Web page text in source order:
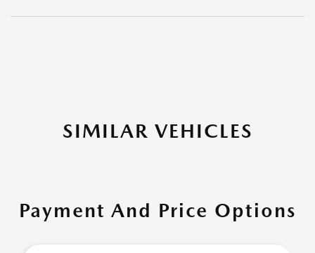
SIMILAR VEHICLES
Payment And Price Options